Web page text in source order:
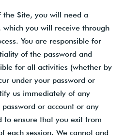
the Site, you will need a
which you will receive through
You are responsible for
of the password and
for all activities (whether by
under your password or
us immediately of any
or account or any
to ensure that you exit from
each session. We cannot and